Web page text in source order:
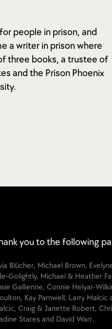
people in prison, and
a writer in prison where
three books, a trustee of
and the Prison Phoenix
you to the following
Blücher, Michael Brown,
Golightly, Michael & Heather
Gallienne, Connie Helyar-
Kay Parnwell, Larry Malcic
Craig & Janette Robert,
Stares and David Warr.